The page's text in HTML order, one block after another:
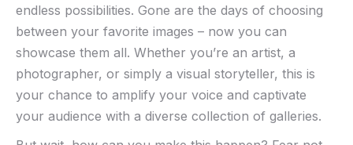
endless possibilities. Gone are the days of choosing
between your favorite images – now you can
showcase them all. Whether you’re an artist, a
photographer, or simply a visual storyteller, this is
your chance to amplify your voice and captivate
your audience with a diverse collection of galleries.